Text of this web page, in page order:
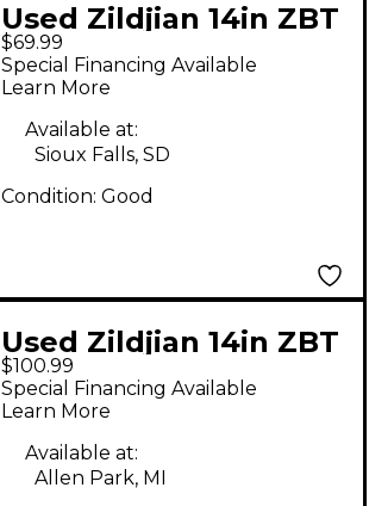
Used Zildjian 14in ZBT
Hi Hat Pair Cymbal
$69.99
Special Financing Available
Learn More
Available at:
Sioux Falls, SD
Condition: Good
Used Zildjian 14in ZBT
Rock Hi Hat Top
Cymbal
$100.99
Special Financing Available
Learn More
Available at:
Allen Park, MI